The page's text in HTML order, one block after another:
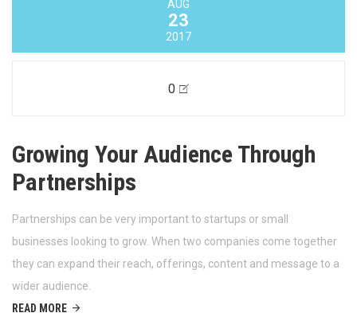
AUG
23
2017
0
Growing Your Audience Through
Partnerships
Partnerships can be very important to startups or small
businesses looking to grow. When two companies come together
they can expand their reach, offerings, content and message to a
wider audience.
READ MORE